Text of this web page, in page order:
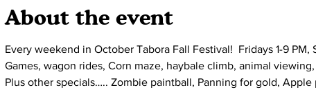
About the event
Every weekend in October Tabora Fall Festival!  Fridays 1-9 PM,
Games, wagon rides, Corn maze, haybale climb, animal viewing,
Plus other specials….. Zombie paintball, Panning for gold,